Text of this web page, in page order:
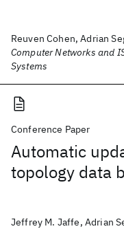
Reuven Cohen, Adrian
Computer Networks and
Systems
Conference Paper
Automatic
topology data
Jeffrey M. Jaffe, Adrian